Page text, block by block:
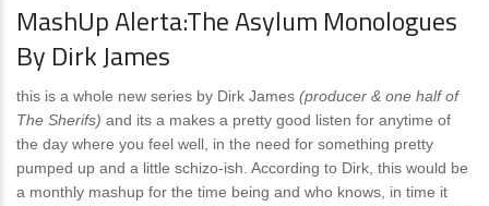
MashUp Alerta:The Asylum Monologues
By Dirk James
this is a whole new series by Dirk James (producer & one half of
The Sherifs) and its a makes a pretty good listen for anytime of
the day where you feel well, in the need for something pretty
pumped up and a little schizo-ish. According to Dirk, this would be
a monthly mashup for the time being and who knows, in time it